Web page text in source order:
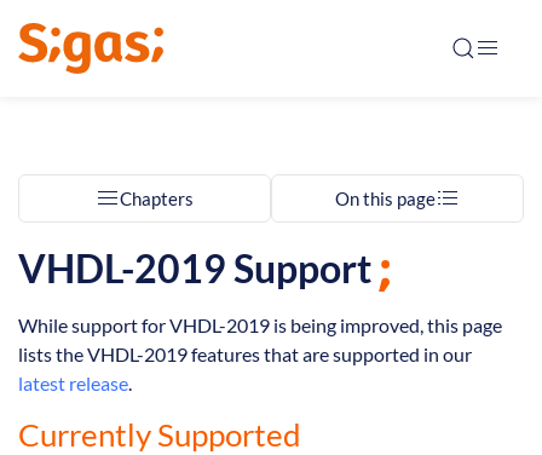
Chapters On this page
VHDL-2019 Support
While support for VHDL-2019 is being improved, this page
lists the VHDL-2019 features that are supported in our
latest release.
Currently Supported